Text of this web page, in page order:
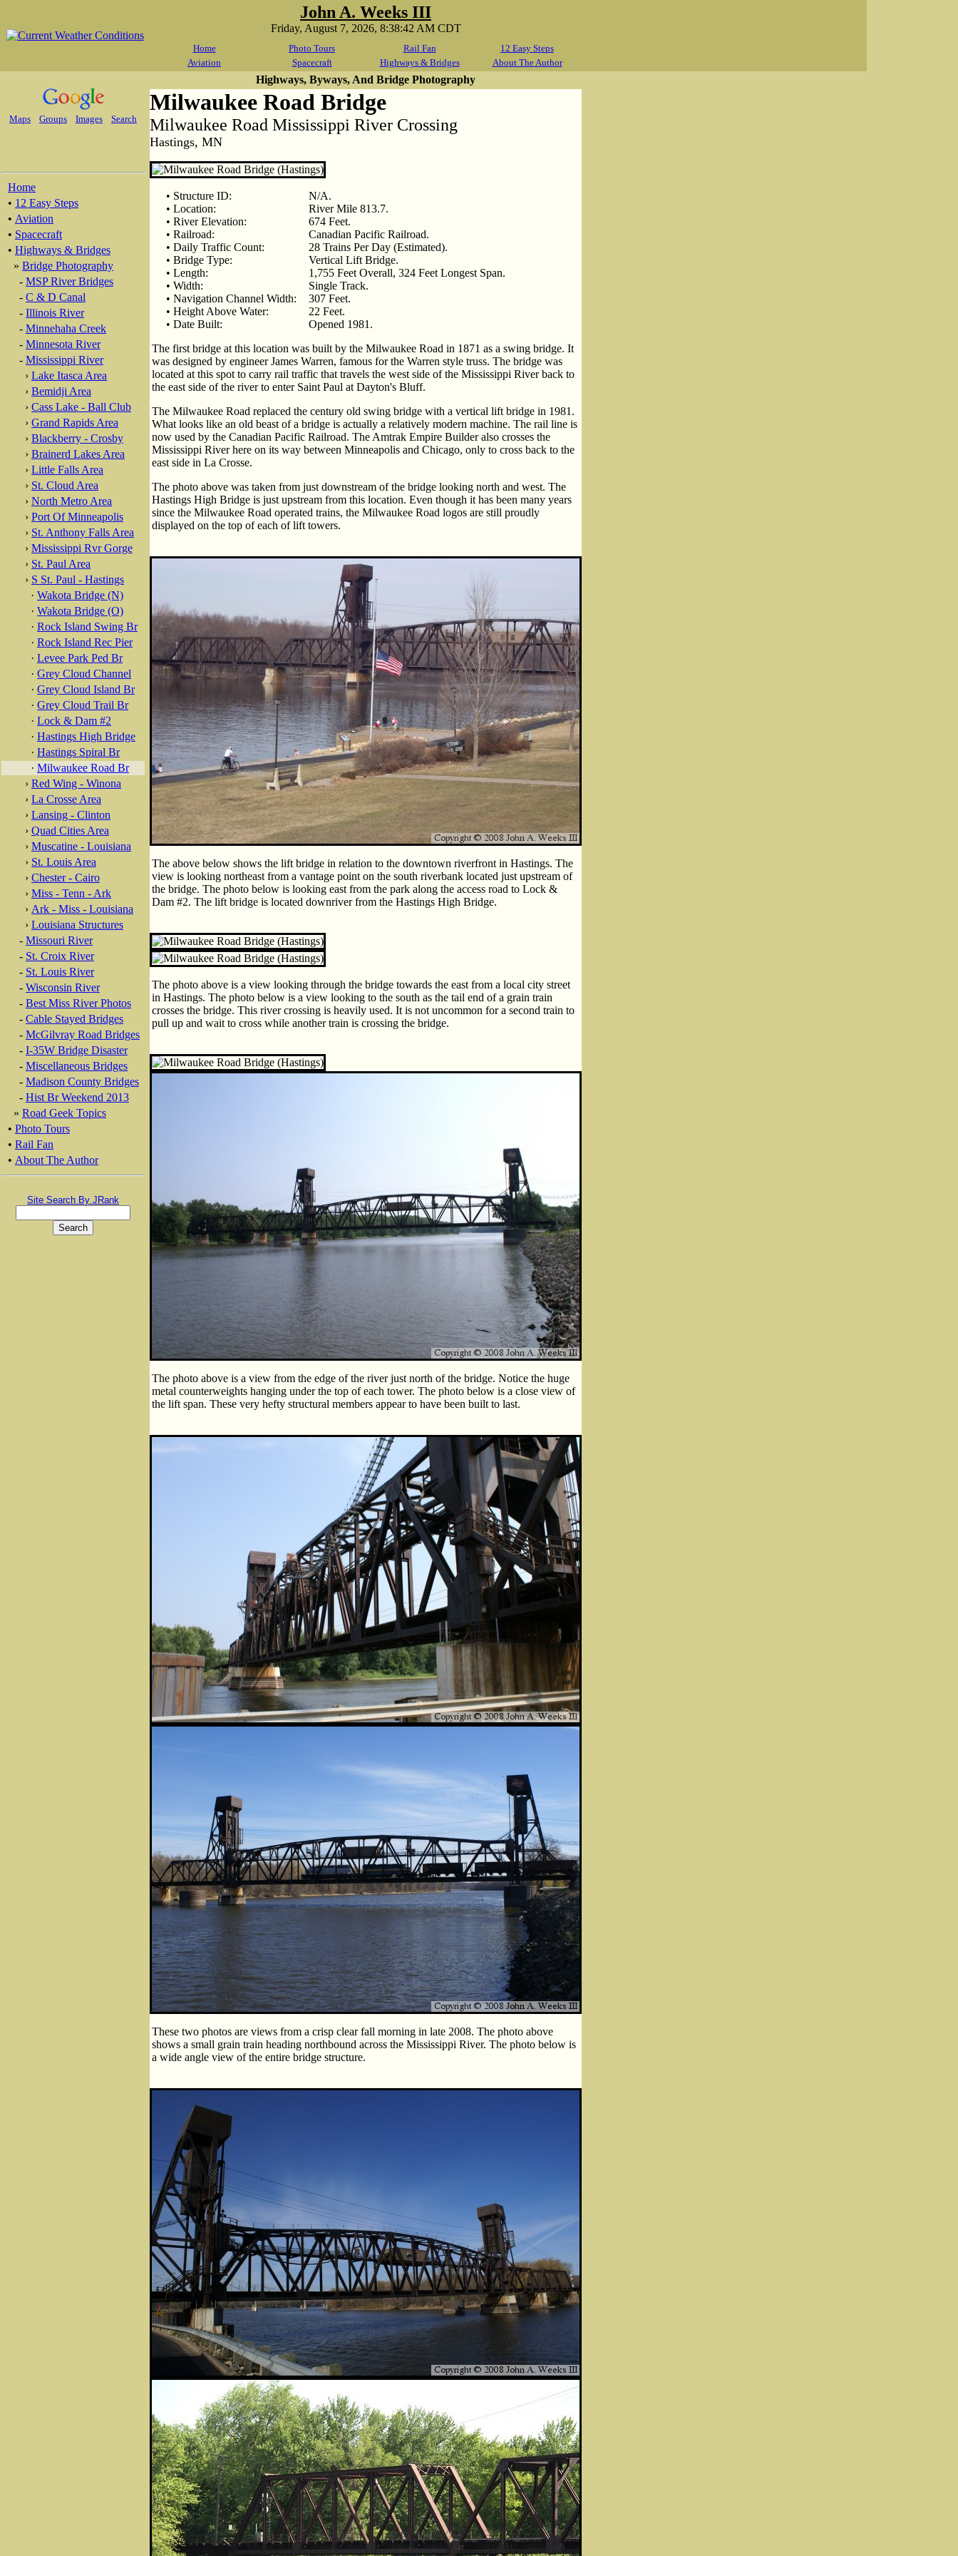
John A. Weeks III
Friday, August 7, 2026, 8:38:42 AM CDT
Home Photo Tours Rail Fan
12 Easy Steps
Aviation
Spacecraft Highways & Bridges About The Author
Maps Groups Images Search
Home
• 12 Easy Steps
• Aviation
• Spacecraft
• Highways & Bridges
» Bridge Photography
- MSP River Bridges
- C & D Canal
- Illinois River
- Minnehaha Creek
- Minnesota River
- Mississippi River
› Lake Itasca Area
› Bemidji Area
› Cass Lake - Ball Club
› Grand Rapids Area
› Blackberry - Crosby
› Brainerd Lakes Area
› Little Falls Area
› St. Cloud Area
› North Metro Area
› Port Of Minneapolis
› St. Anthony Falls Area
› Mississippi Rvr Gorge
› St. Paul Area
› S St. Paul - Hastings
· Wakota Bridge (N)
· Wakota Bridge (O)
· Rock Island Swing Br
· Rock Island Rec Pier
· Levee Park Ped Br
· Grey Cloud Channel
· Grey Cloud Island Br
· Grey Cloud Trail Br
· Lock & Dam #2
· Hastings High Bridge
· Hastings Spiral Br
· Milwaukee Road Br
› Red Wing - Winona
› La Crosse Area
› Lansing - Clinton
› Quad Cities Area
› Muscatine - Louisiana
› St. Louis Area
› Chester - Cairo
› Miss - Tenn - Ark
› Ark - Miss - Louisiana
› Louisiana Structures
- Missouri River
- St. Croix River
- St. Louis River
- Wisconsin River
- Best Miss River Photos
- Cable Stayed Bridges
- McGilvray Road Bridges
- I-35W Bridge Disaster
- Miscellaneous Bridges
- Madison County Bridges
- Hist Br Weekend 2013
» Road Geek Topics
• Photo Tours
• Rail Fan
• About The Author
Site Search By JRank
Highways, Byways, And Bridge Photography
Milwaukee Road Bridge
Milwaukee Road Mississippi River Crossing
Hastings, MN
• Structure ID:
N/A.
• Location:
River Mile 813.7.
• River Elevation:
674 Feet.
• Railroad:
Canadian Pacific Railroad.
• Daily Traffic Count:
28 Trains Per Day (Estimated).
• Bridge Type:
Vertical Lift Bridge.
• Length:
1,755 Feet Overall, 324 Feet Longest Span.
• Width:
Single Track.
• Navigation Channel Width:
307 Feet.
• Height Above Water:
22 Feet.
• Date Built:
Opened 1981.
The first bridge at this location was built by the Milwaukee Road in 1871 as a swing bridge. It
was designed by engineer James Warren, famous for the Warren style truss. The bridge was
located at this spot to carry rail traffic that travels the west side of the Mississippi River back to
the east side of the river to enter Saint Paul at Dayton's Bluff.
The Milwaukee Road replaced the century old swing bridge with a vertical lift bridge in 1981.
What looks like an old beast of a bridge is actually a relatively modern machine. The rail line is
now used by the Canadian Pacific Railroad. The Amtrak Empire Builder also crosses the
Mississippi River here on its way between Minneapolis and Chicago, only to cross back to the
east side in La Crosse.
The photo above was taken from just downstream of the bridge looking north and west. The
Hastings High Bridge is just upstream from this location. Even though it has been many years
since the Milwaukee Road operated trains, the Milwaukee Road logos are still proudly
displayed on the top of each of lift towers.
The above below shows the lift bridge in relation to the downtown riverfront in Hastings. The
view is looking northeast from a vantage point on the south riverbank located just upstream of
the bridge. The photo below is looking east from the park along the access road to Lock &
Dam #2. The lift bridge is located downriver from the Hastings High Bridge.
The photo above is a view looking through the bridge towards the east from a local city street
in Hastings. The photo below is a view looking to the south as the tail end of a grain train
crosses the bridge. This river crossing is heavily used. It is not uncommon for a second train to
pull up and wait to cross while another train is crossing the bridge.
The photo above is a view from the edge of the river just north of the bridge. Notice the huge
metal counterweights hanging under the top of each tower. The photo below is a close view of
the lift span. These very hefty structural members appear to have been built to last.
These two photos are views from a crisp clear fall morning in late 2008. The photo above
shows a small grain train heading northbound across the Mississippi River. The photo below is
a wide angle view of the entire bridge structure.